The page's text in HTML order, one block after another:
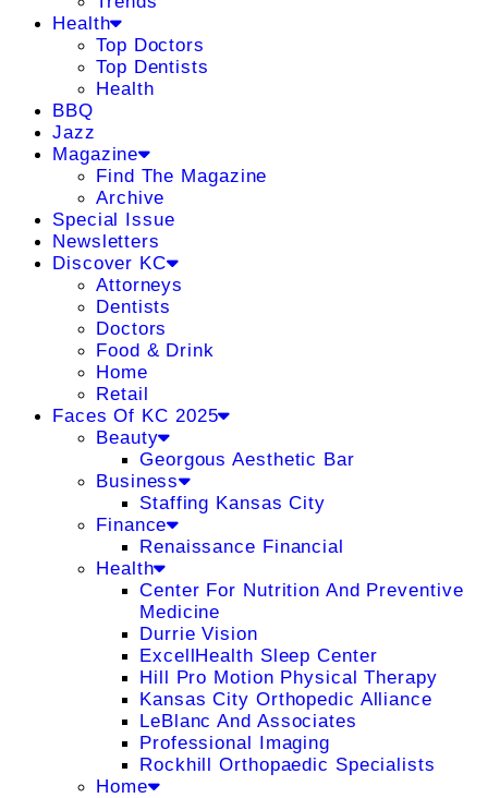
Health
Top Doctors
Top Dentists
Health
BBQ
Jazz
Magazine
Find The Magazine
Archive
Special Issue
Newsletters
Discover KC
Attorneys
Dentists
Doctors
Food & Drink
Home
Retail
Faces Of KC 2025
Beauty
Georgous Aesthetic Bar
Business
Staffing Kansas City
Finance
Renaissance Financial
Health
Center For Nutrition And Preventive
Medicine
Durrie Vision
ExcellHealth Sleep Center
Hill Pro Motion Physical Therapy
Kansas City Orthopedic Alliance
LeBlanc And Associates
Professional Imaging
Rockhill Orthopaedic Specialists
Home